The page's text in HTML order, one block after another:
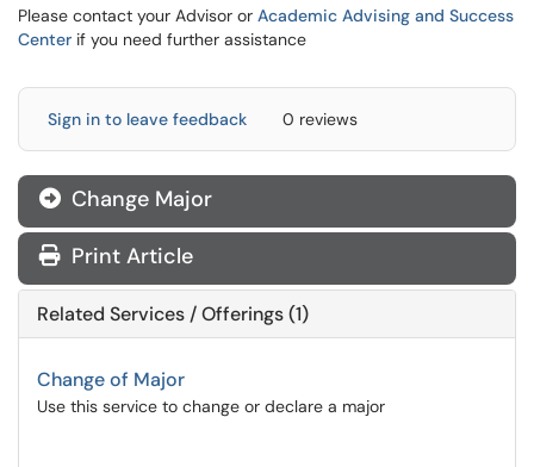
Please contact your Advisor or Academic Advising and Success
Center if you need further assistance
Sign in to leave feedback 0 reviews
Change Major
Print Article
Related Services / Offerings (1)
Change of Major
Use this service to change or declare a major